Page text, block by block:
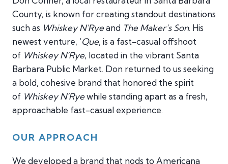
County, is known for creating standout destinations
such as Whiskey N’Ryeand The Maker’s Son. His
newest venture, ‘Que, is a fast-casual offshoot
of Whiskey N’Rye, located in the vibrant Santa
Barbara Public Market. Don returned to us seeking
a bold, cohesive brand that honored the spirit
of Whiskey N’Ryewhile standing apart as a fresh,
approachable fast-casual experience.
OUR APPROACH
We developed a brand that nods to Americana